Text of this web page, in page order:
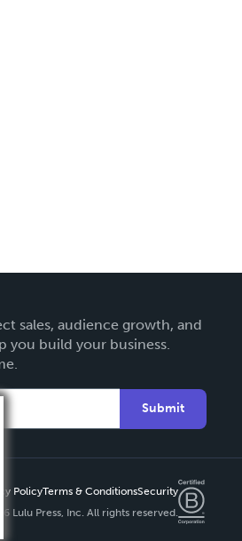
sales, audience growth, and
you build your business.
Submit
PolicyTerms & ConditionsSecurity
Lulu Press, Inc. All rights reserved.